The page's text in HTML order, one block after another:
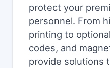
protect your
personnel. From
printing to
codes, and
provide solutions